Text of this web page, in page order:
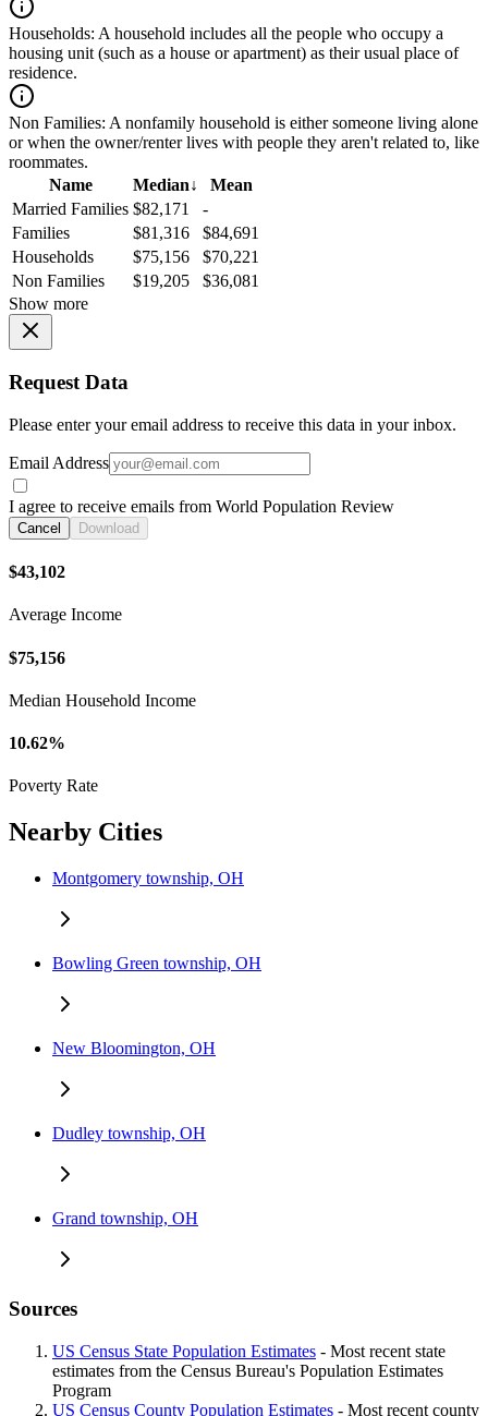
Households: A household includes all the people who occupy a
housing unit (such as a house or apartment) as their usual place of
residence.
Non Families: A nonfamily household is either someone living alone
or when the owner/renter lives with people they aren't related to, like
roommates.
Name
Median↓
Mean
Married Families $82,171
-
Families
$81,316
$84,691
Households
$75,156
$70,221
Non Families
$19,205
$36,081
Show more
Request Data
Please enter your email address to receive this data in your inbox.
Email Address
I agree to receive emails from World Population Review
Cancel Download
$43,102
Average Income
$75,156
Median Household Income
10.62%
Poverty Rate
Nearby Cities
Montgomery township, OH
Bowling Green township, OH
New Bloomington, OH
Dudley township, OH
Grand township, OH
Sources
US Census State Population Estimates - Most recent state
estimates from the Census Bureau's Population Estimates
Program
US Census County Population Estimates - Most recent county